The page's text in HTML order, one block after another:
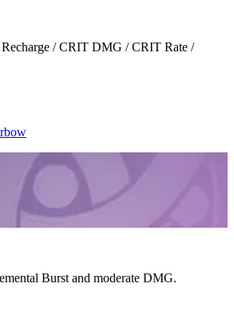
/ CRIT DMG / CRIT Rate /
Burst and moderate DMG.